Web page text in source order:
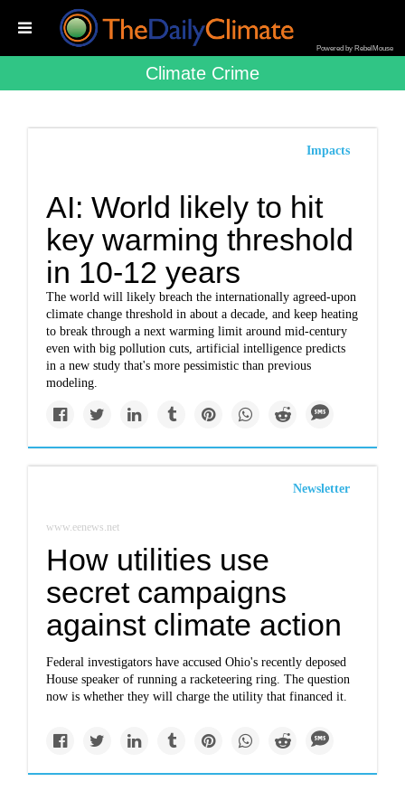
Powered by RebelMouse
Climate Crime
Impacts
AI: World likely to hit
key warming threshold
in 10-12 years
The world will likely breach the internationally agreed-upon
climate change threshold in about a decade, and keep heating
to break through a next warming limit around mid-century
even with big pollution cuts, artificial intelligence predicts
in a new study that's more pessimistic than previous
modeling.
Newsletter
www.eenews.net
How utilities use
secret campaigns
against climate action
Federal investigators have accused Ohio's recently deposed
House speaker of running a racketeering ring. The question
now is whether they will charge the utility that financed it.